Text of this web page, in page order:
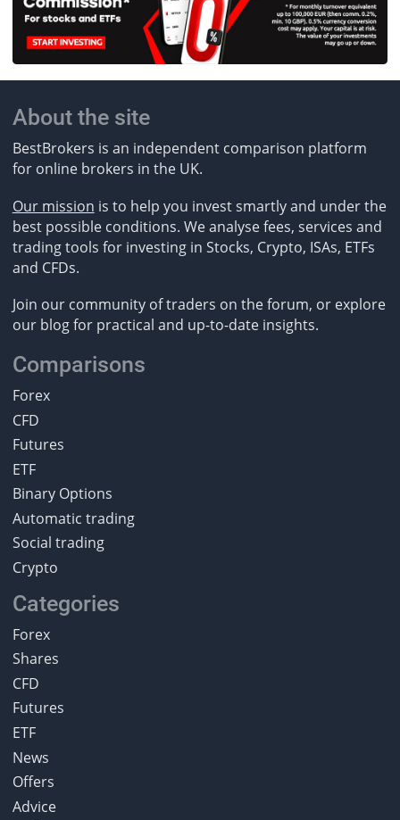
About the site
BestBrokers is an independent comparison platform
for online brokers in the UK.
Our mission is to help you invest smartly and under the
best possible conditions. We analyse fees, services and
trading tools for investing in Stocks, Crypto, ISAs, ETFs
and CFDs.
Join our community of traders on the forum, or explore
our blog for practical and up-to-date insights.
Comparisons
Forex
CFD
Futures
ETF
Binary Options
Automatic trading
Social trading
Crypto
Categories
Forex
Shares
CFD
Futures
ETF
News
Offers
Advice